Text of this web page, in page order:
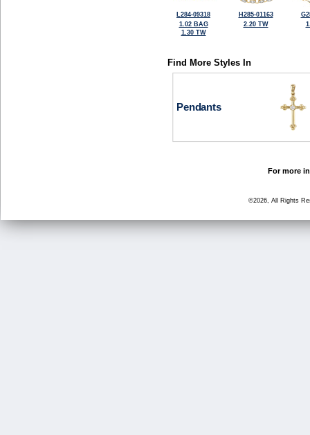
L284-09318
1.02 BAG
1.30 TW
H285-01163
2.20 TW
Find More Styles In
Pendants
For more
©2026, All Rights